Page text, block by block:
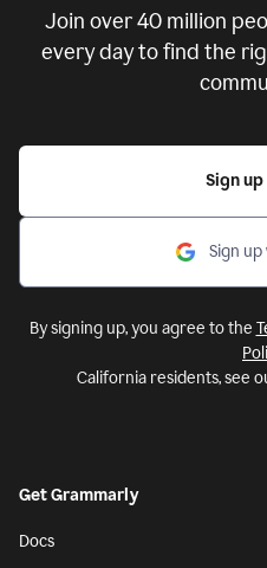
Join over40 million
every day to find the
Sign up
Sign
By signing up, you agree to the
California residents, see
Get Grammarly
Docs